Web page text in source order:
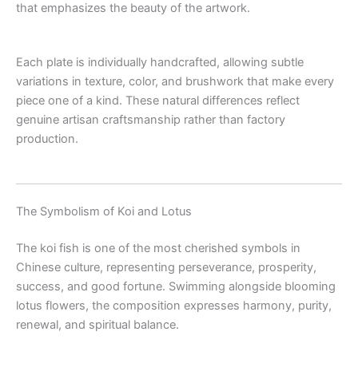
that emphasizes the beauty of the artwork.
Each plate is individually handcrafted, allowing subtle
variations in texture, color, and brushwork that make every
piece one of a kind. These natural differences reflect
genuine artisan craftsmanship rather than factory
production.
The Symbolism of Koi and Lotus
The koi fish is one of the most cherished symbols in
Chinese culture, representing perseverance, prosperity,
success, and good fortune. Swimming alongside blooming
lotus flowers, the composition expresses harmony, purity,
renewal, and spiritual balance.